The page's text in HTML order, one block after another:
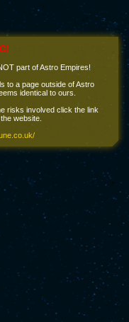
part of Astro Empires!
to a page outside of Astro
identical to ours.
risks involved click the link
website.